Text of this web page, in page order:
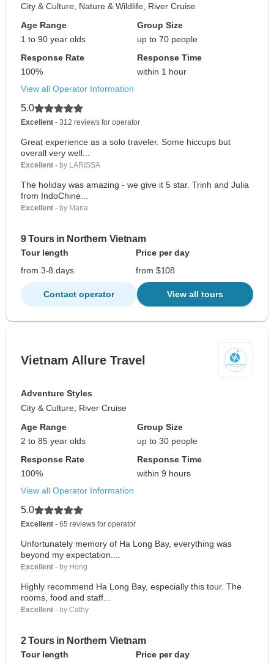
City & Culture, Nature & Wildlife, River Cruise
Age Range
1 to 90 year olds
Group Size
up to 70 people
Response Rate
100%
Response Time
within 1 hour
View all Operator Information
5.0
Excellent - 312 reviews for operator
Great experience as a solo traveler. Some hiccups but
overall very well...
Excellent - by LARISSA
The holiday was amazing - we give it 5 star. Trinh and Julia
from IndoChine...
Excellent - by Maria
9 Tours in Northern Vietnam
Tour length
Price per day
from 3-8 days
from $108
Contact operator View all tours
Vietnam Allure Travel
Adventure Styles
City & Culture, River Cruise
Age Range
2 to 85 year olds
Group Size
up to 30 people
Response Rate
100%
Response Time
within 9 hours
View all Operator Information
5.0
Excellent - 65 reviews for operator
Unfortunately memory of Ha Long Bay, everything was
beyond my expectation....
Excellent - by Hong
Highly recommend Ha Long Bay, especially this tour. The
rooms, food and staff...
Excellent - by Cathy
2 Tours in Northern Vietnam
Tour length
Price per day